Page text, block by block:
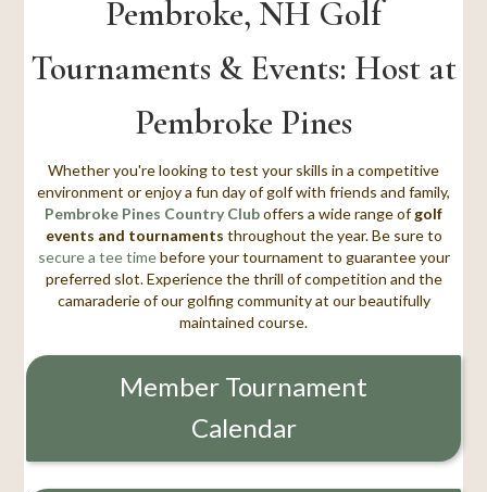
Pembroke, NH Golf
Tournaments & Events: Host at
Pembroke Pines
Whether you're looking to test your skills in a competitive
environment or enjoy a fun day of golf with friends and family,
Pembroke Pines Country Cluboffers a wide range ofgolf
events and tournaments throughout the year.Be sure to
secure a tee timebefore your tournament to guarantee your
preferred slot. Experience the thrill of competition and the
camaraderie of our golfing community at our beautifully
maintained course.
Member Tournament
Calendar